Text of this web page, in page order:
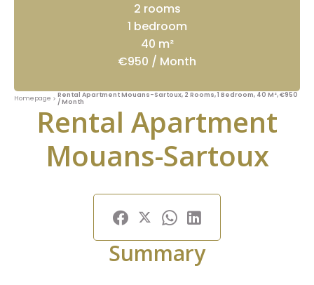
2 rooms
1 bedroom
40 m²
€950 / Month
Homepage
Rental Apartment Mouans-Sartoux, 2 Rooms, 1 Bedroom, 40 M², €950
/ Month
Rental Apartment
Mouans-Sartoux
Summary